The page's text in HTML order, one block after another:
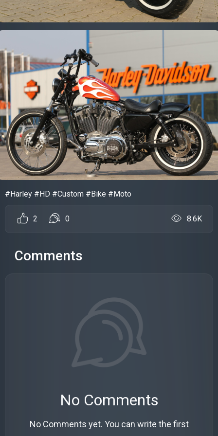
#Harley #HD #Custom #Bike #Moto
2 0 8.6K
Comments
No Comments
No Comments yet. You can write the first